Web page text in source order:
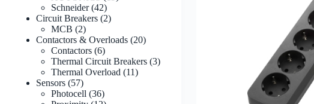
Schneider 4242
products
Circuit Breakers 22
MCB 22
products
Contactors & Overloads 2020
Contactors 66
products
Thermal Circuit Breakers 33
Thermal Overload 1111
Sensors 5757
products
Photocell 3636